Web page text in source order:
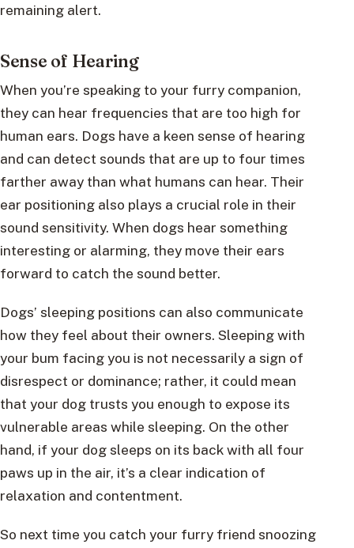
remaining alert.
Sense of Hearing
When you’re speaking to your furry companion,
they can hear frequencies that are too high for
human ears. Dogs have a keen sense of hearing
and can detect sounds that are up to four times
farther away than what humans can hear. Their
ear positioning also plays a crucial role in their
sound sensitivity. When dogs hear something
interesting or alarming, they move their ears
forward to catch the sound better.
Dogs’ sleeping positions can also communicate
how they feel about their owners. Sleeping with
your bum facing you is not necessarily a sign of
disrespect or dominance; rather, it could mean
that your dog trusts you enough to expose its
vulnerable areas while sleeping. On the other
hand, if your dog sleeps on its back with all four
paws up in the air, it’s a clear indication of
relaxation and contentment.
So next time you catch your furry friend snoozing